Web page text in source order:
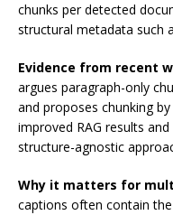
chunks per detected
structural metadata such
Evidence from recent
argues paragraph-only
and proposes chunking
improved RAG results
structure-agnostic
Why it matters for
captions often contain